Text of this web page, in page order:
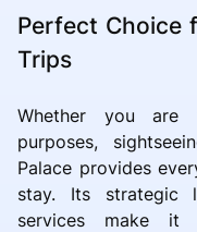
Perfect Choice
Trips
Whether you are
purposes,
Palace provides
stay. Its strategic
services make